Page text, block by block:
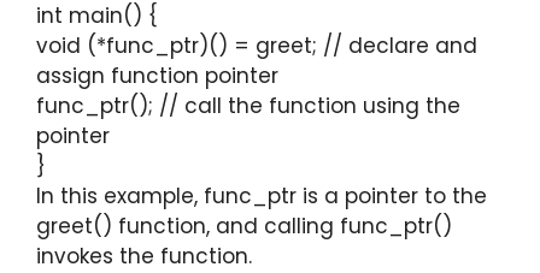
int main() {
void (*func_ptr)() = greet; // declare and
assign function pointer
func_ptr(); // call the function using the
pointer
}
In this example, func_ptr is a pointer to the
greet() function, and calling func_ptr()
invokes the function.